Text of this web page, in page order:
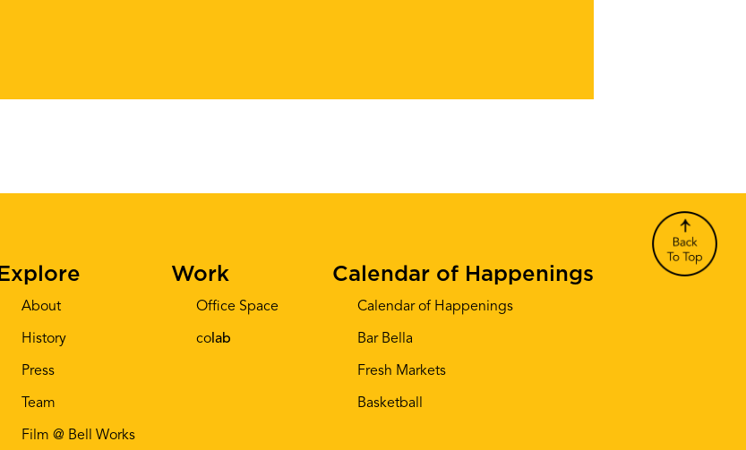
Explore
About
History
Press
Team
Film @ Bell Works
Work
Office Space
co lab
Calendar of Happenings
Calendar of Happenings
Bar Bella
Fresh Markets
Basketball